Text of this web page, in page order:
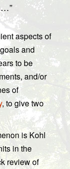
aspects of
and
to be
and/or
of
, to give two
is Kohl
in the
review of